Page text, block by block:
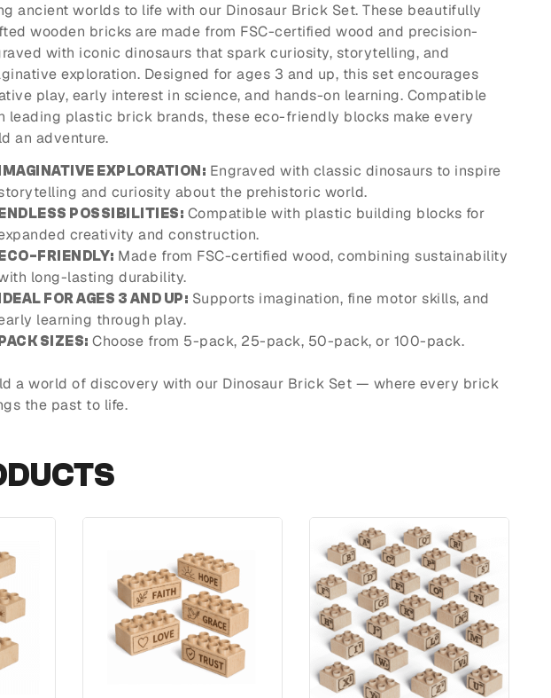
ancient worlds to life with our Dinosaur Brick Set. These beautifully
wooden bricks are made from FSC-certified wood and precision-
with iconic dinosaurs that spark curiosity, storytelling, and
exploration. Designed for ages 3 and up, this set encourages
play, early interest in science, and hands-on learning. Compatible
leading plastic brick brands, these eco-friendly blocks make every
an adventure.
IMAGINATIVE EXPLORATION: Engraved with classic dinosaurs to inspire
and curiosity about the prehistoric world.
ENDLESS POSSIBILITIES: Compatible with plastic building blocks for
creativity and construction.
ECO-FRIENDLY: Made from FSC-certified wood, combining sustainability
long-lasting durability.
IDEAL FOR AGES 3 AND UP: Supports imagination, fine motor skills, and
learning through play.
PACK SIZES: Choose from 5-pack, 25-pack, 50-pack, or 100-pack.
a world of discovery with our Dinosaur Brick Set — where every brick
the past to life.